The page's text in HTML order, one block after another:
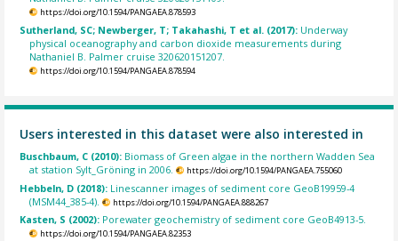
https://doi.org/10.1594/PANGAEA.878593
Sutherland, SC; Newberger, T; Takahashi, T et al. (2017): Underway
physical oceanography and carbon dioxide measurements during
Nathaniel B. Palmer cruise 320620151207.
https://doi.org/10.1594/PANGAEA.878594
Users interested in this dataset were also interested in
Buschbaum, C (2010): Biomass of Green algae in the northern Wadden Sea
at station Sylt_Gröning in 2006.
https://doi.org/10.1594/PANGAEA.755060
Hebbeln, D (2018): Linescanner images of sediment core GeoB19959-4
(MSM44_385-4).
https://doi.org/10.1594/PANGAEA.888267
Kasten, S (2002): Porewater geochemistry of sediment core GeoB4913-5.
https://doi.org/10.1594/PANGAEA.82353